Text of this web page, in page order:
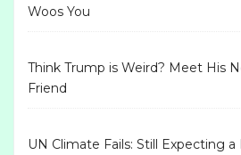
Woos You
Think Trump is Weird? Meet His
Friend
UN Climate Fails: Still Expecting